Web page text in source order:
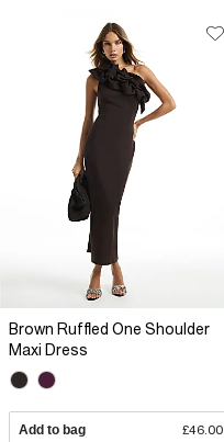
Brown Ruffled One Shoulder
Maxi Dress
Add to bag £46.00